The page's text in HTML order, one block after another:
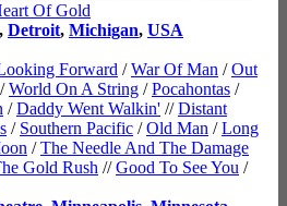
Of Gold
, Detroit, Michigan, USA
Forward /War Of Man /Out
/World On A String /Pocahontas /
/Daddy Went Walkin' //Distant
/ Southern Pacific /Old Man /Long
/The Needle And The Damage
Gold Rush //Good To See You /